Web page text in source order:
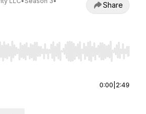
Share
Right to seek, Home/End to jump to
0:00 2:49